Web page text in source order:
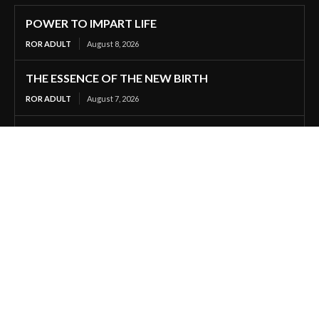
POWER TO IMPART LIFE
ROR ADULT August 8, 2026
THE ESSENCE OF THE NEW BIRTH
ROR ADULT August 7, 2026